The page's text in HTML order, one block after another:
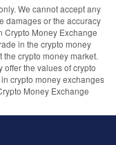
We cannot accept any
damages or the accuracy
Crypto Money Exchange
in the crypto money
crypto money market.
offer the values of crypto
crypto money exchanges
Money Exchange